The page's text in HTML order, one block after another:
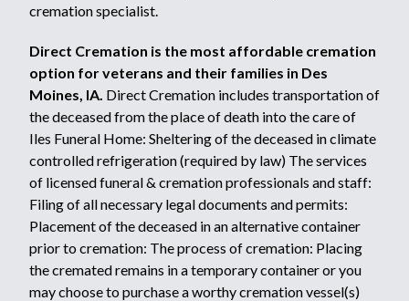
cremation specialist.
Direct Cremation is the most affordable cremation
option for veterans and their families in Des
Moines, IA. Direct Cremation includes transportation of
the deceased from the place of death into the care of
Iles Funeral Home: Sheltering of the deceased in climate
controlled refrigeration (required by law) The services
of licensed funeral & cremation professionals and staff:
Filing of all necessary legal documents and permits:
Placement of the deceased in an alternative container
prior to cremation: The process of cremation: Placing
the cremated remains in a temporary container or you
may choose to purchase a worthy cremation vessel(s)